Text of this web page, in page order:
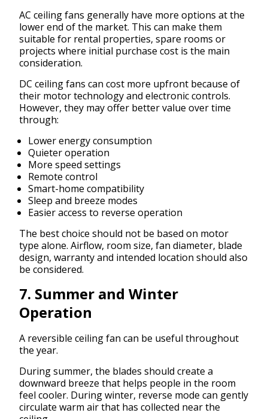
AC ceiling fans generally have more options at the
lower end of the market. This can make them
suitable for rental properties, spare rooms or
projects where initial purchase cost is the main
consideration.
DC ceiling fans can cost more upfront because of
their motor technology and electronic controls.
However, they may offer better value over time
through:
Lower energy consumption
Quieter operation
More speed settings
Remote control
Smart-home compatibility
Sleep and breeze modes
Easier access to reverse operation
The best choice should not be based on motor
type alone. Airflow, room size, fan diameter, blade
design, warranty and intended location should also
be considered.
7. Summer and Winter
Operation
A reversible ceiling fan can be useful throughout
the year.
During summer, the blades should create a
downward breeze that helps people in the room
feel cooler. During winter, reverse mode can gently
circulate warm air that has collected near the